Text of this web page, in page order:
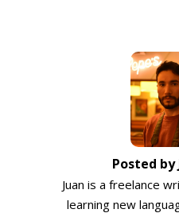
Posted by
Juan is a freelance
learning new